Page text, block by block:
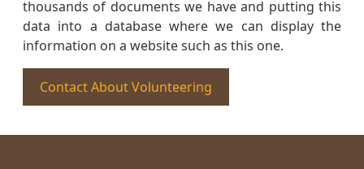
thousands of documents we have and putting this
data into a database where we can display the
information on a website such as this one.
Contact About Volunteering